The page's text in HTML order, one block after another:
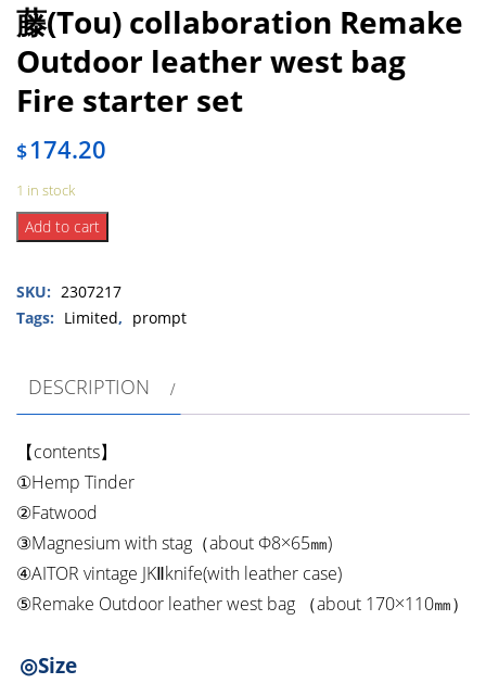
藤(Tou) collaboration Remake
Outdoor leather west bag
Fire starter set
$174.20
1 in stock
藤
(Tou)
Remake
Outdoor
bag
Fire
set
quantity
Add to cart
SKU: 2307217
Tags: Limited, prompt
DESCRIPTION
【contents】
①Hemp Tinder
②Fatwood
③Magnesium with stag（about Φ8×65㎜)
④AITOR vintage JKⅡknife(with leather case)
⑤Remake Outdoor leather west bag （about 170×110㎜）
◎Size